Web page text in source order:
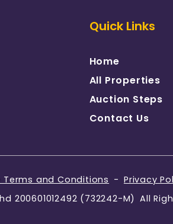
Quick Links
Home
All Properties
Auction Steps
Contact Us
Terms and Conditions - Privacy
200601012492 (732242-M) All